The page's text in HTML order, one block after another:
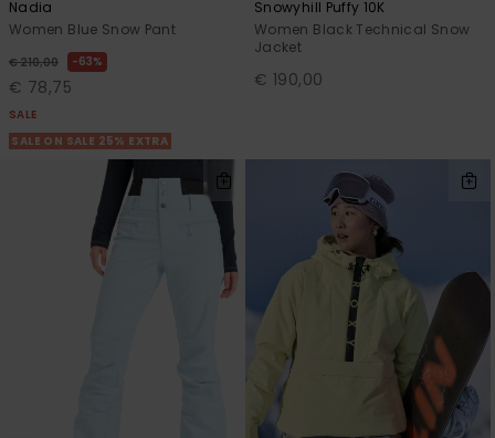
Nadia
Women Blue Snow Pant
€ 210,00 63%
€ 78,75
SALE
SALE ON SALE 25% EXTRA
Snowyhill Puffy 10K
Women Black Technical Snow
Jacket
€ 190,00